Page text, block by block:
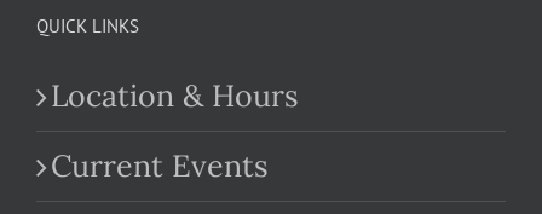
QUICK LINKS
Location & Hours
Current Events